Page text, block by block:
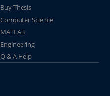
Buy Thesis
Computer Science
MATLAB
Engineering
Q & A Help